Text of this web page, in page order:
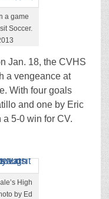
a game
Soccer.
Jan. 18, the CVHS
a vengeance at
With four goals
and one by Eric
5-0 win for CV.
High
by Ed